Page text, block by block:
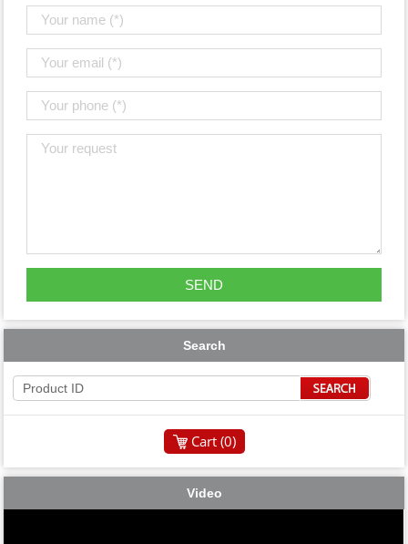
Search
Cart (0)
Video